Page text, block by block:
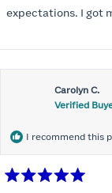
expectations. I got
Carolyn C.
Verified
I recommend this